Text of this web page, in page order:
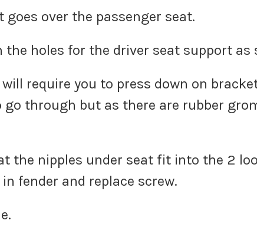
over the passenger seat.
holes for the driver seat support as
require you to press down on
through but as there are rubber
the nipples under seat fit into the 2
fender and replace screw.